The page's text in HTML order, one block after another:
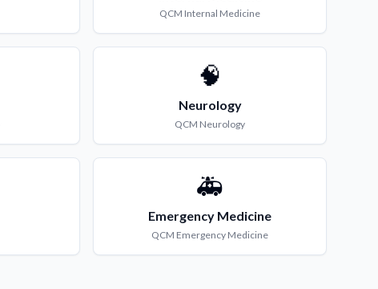
QCM Internal Medicine
🧠
Neurology
QCM Neurology
🚑
Emergency Medicine
QCM Emergency Medicine